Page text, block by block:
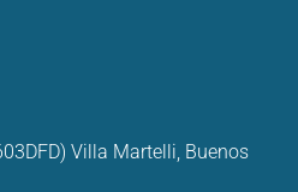
Villa Martelli, Buenos